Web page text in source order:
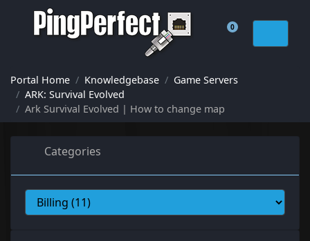
0
Shopping Cart
Portal Home Knowledgebase
Game Servers
ARK: Survival Evolved
Ark Survival Evolved | How to change map
Categories